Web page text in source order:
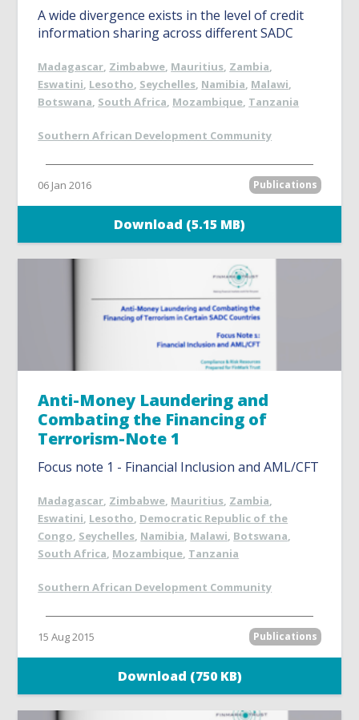
A wide divergence exists in the level of credit
information sharing across different SADC
Madagascar, Zimbabwe, Mauritius, Zambia,
Eswatini, Lesotho, Seychelles, Namibia, Malawi,
Botswana, South Africa, Mozambique, Tanzania
Southern African Development Community
06 Jan 2016 Publications
Download (5.15 MB)
Anti-Money Laundering and
Combating the Financing of
Terrorism-Note 1
Focus note 1 - Financial Inclusion and AML/CFT
Madagascar, Zimbabwe, Mauritius, Zambia,
Eswatini, Lesotho, Democratic Republic of the
Congo, Seychelles, Namibia, Malawi, Botswana,
South Africa, Mozambique, Tanzania
Southern African Development Community
15 Aug 2015 Publications
Download (750 KB)